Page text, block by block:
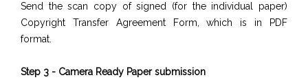
Send the scan copy of signed (for the individual paper)
Copyright Transfer Agreement Form, which is in PDF
format.
Step 3 - Camera Ready Paper submission